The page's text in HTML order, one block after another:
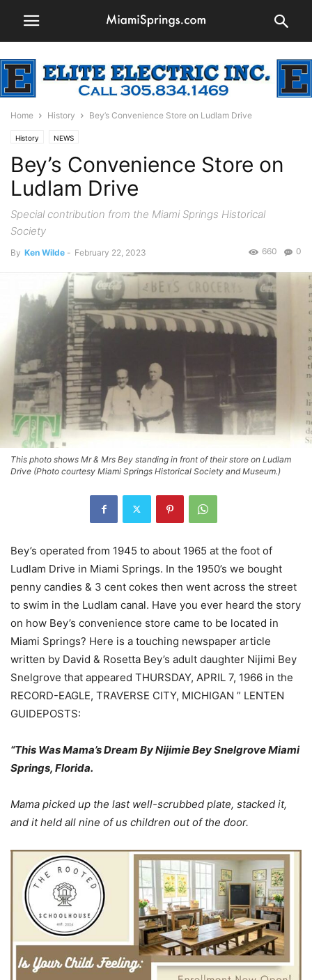
Home History Bey’s Convenience Store on Ludlam Drive
History NEWS
Bey’s Convenience Store on
Ludlam Drive
Special contribution from the Miami Springs Historical
Society
By Ken Wilde - February 22, 2023 0
660
This photo shows Mr & Mrs Bey standing in front of their store on Ludlam
Drive (Photo courtesy Miami Springs Historical Society and Museum.)
Bey’s operated from 1945 to about 1965 at the foot of
Ludlam Drive in Miami Springs. In the 1950’s we bought
penny candies & 3 cent cokes then went across the street
to swim in the Ludlam canal. Have you ever heard the story
on how Bey’s convenience store came to be located in
Miami Springs? Here is a touching newspaper article
written by David & Rosetta Bey’s adult daughter Nijimi Bey
Snelgrove that appeared THURSDAY, APRIL 7, 1966 in the
RECORD-EAGLE, TRAVERSE CITY, MICHIGAN ” LENTEN
GUIDEPOSTS:
“This Was Mama’s Dream By Nijimie Bey Snelgrove Miami
Springs, Florida.
Mama picked up the last well-scrubbed plate, stacked it,
and it held all nine of us children out of the door.